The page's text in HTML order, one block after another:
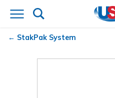
StakPak System